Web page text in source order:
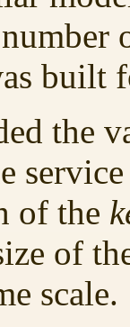
built
the
of the
of
scale.